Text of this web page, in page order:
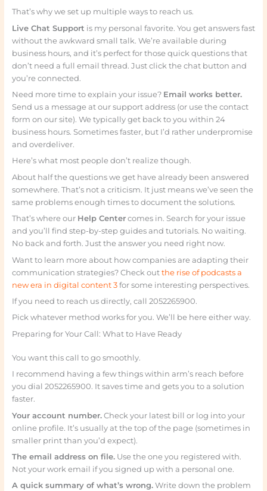
That’s why we set up multiple ways to reach us.
Live Chat Support is my personal favorite. You get answers fast
without the awkward small talk. We’re available during
business hours, and it’s perfect for those quick questions that
don’t need a full email thread. Just click the chat button and
you’re connected.
Need more time to explain your issue? Email works better.
Send us a message at our support address (or use the contact
form on our site). We typically get back to you within 24
business hours. Sometimes faster, but I’d rather underpromise
and overdeliver.
Here’s what most people don’t realize though.
About half the questions we get have already been answered
somewhere. That’s not a criticism. It just means we’ve seen the
same problems enough times to document the solutions.
That’s where our Help Centercomes in. Search for your issue
and you’ll find step-by-step guides and tutorials. No waiting.
No back and forth. Just the answer you need right now.
Want to learn more about how companies are adapting their
communication strategies? Check out the rise of podcasts a
new era in digital content 3for some interesting perspectives.
If you need to reach us directly, call 2052265900.
Pick whatever method works for you. We’ll be here either way.
Preparing for Your Call: What to Have Ready
You want this call to go smoothly.
I recommend having a few things within arm’s reach before
you dial 2052265900. It saves time and gets you to a solution
faster.
Your account number.Check your latest bill or log into your
online profile. It’s usually at the top of the page (sometimes in
smaller print than you’d expect).
The email address on file.Use the one you registered with.
Not your work email if you signed up with a personal one.
A quick summary of what’s wrong.Write down the problem